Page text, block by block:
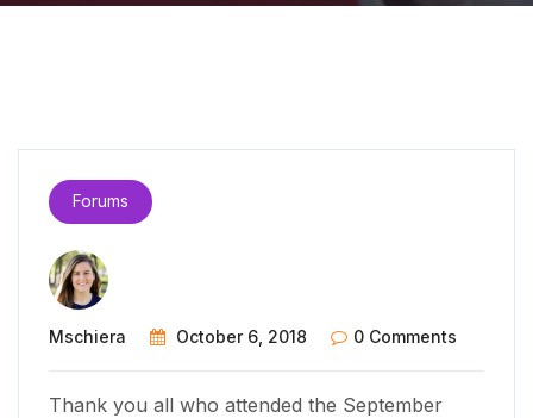
Forums
Mschiera October 6, 2018 0 Comments
Thank you all who attended the September